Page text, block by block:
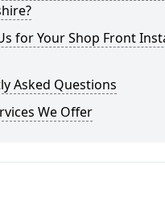
for Your Shop Front
Asked Questions
We Offer